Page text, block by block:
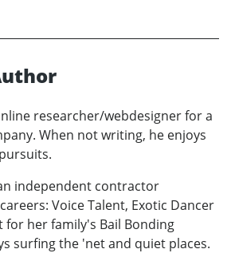
researcher/webdesigner for a
When not writing, he enjoys
independent contractor
Voice Talent, Exotic Dancer
for her family's Bail Bonding
surfing the 'net and quiet places.